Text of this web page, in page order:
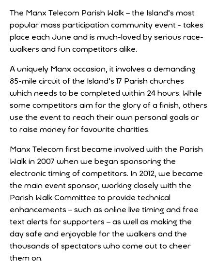
The Manx Telecom Parish Walk – the Island’s most
popular mass participation community event - takes
place each June and is much-loved by serious race-
walkers and fun competitors alike.
A uniquely Manx occasion, it involves a demanding
85-mile circuit of the Island’s 17 Parish churches
which needs to be completed within 24 hours. While
some competitors aim for the glory of a finish, others
use the event to reach their own personal goals or
to raise money for favourite charities.
Manx Telecom first became involved with the Parish
Walk in 2007 when we began sponsoring the
electronic timing of competitors. In 2012, we became
the main event sponsor, working closely with the
Parish Walk Committee to provide technical
enhancements – such as online live timing and free
text alerts for supporters – as well as making the
day safe and enjoyable for the walkers and the
thousands of spectators who come out to cheer
them on.